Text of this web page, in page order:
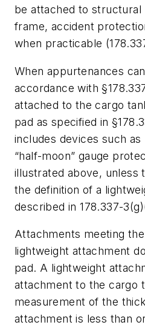
be attached to
frame, accident
when practicable
When appurtenances
accordance with
attached to the cargo
pad as specified in
includes devices such
“half-moon” gauge
illustrated above, unless
the definition of a
described in 178.337-
Attachments meeting
lightweight attachment
pad. A lightweight
attachment to the cargo
measurement of the
attachment is less than